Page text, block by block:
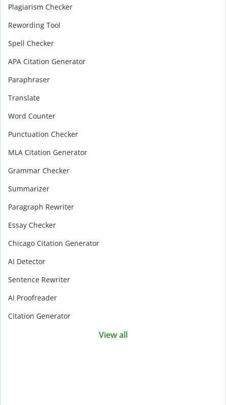
Plagiarism Checker
Rewording Tool
Spell Checker
APA Citation Generator
Paraphraser
Translate
Word Counter
Punctuation Checker
MLA Citation Generator
Grammar Checker
Summarizer
Paragraph Rewriter
Essay Checker
Chicago Citation Generator
AI Detector
Sentence Rewriter
AI Proofreader
Citation Generator
View all